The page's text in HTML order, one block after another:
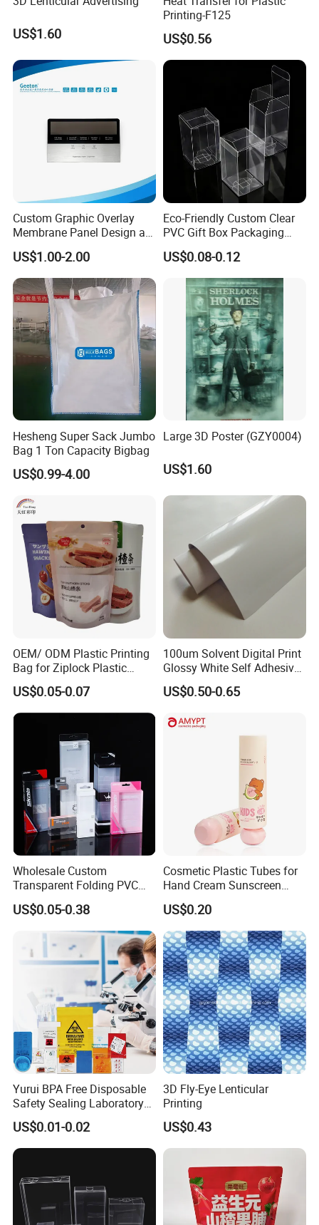
US$1.60
Printing-F125
US$0.56
Custom Graphic Overlay
Membrane Panel Design as
Nameplate Control Panel
Overlay
US$1.00-2.00
Eco-Friendly Custom Clear
PVC Gift Box Packaging
Solutions
US$0.08-0.12
Hesheng Super Sack Jumbo
Bag 1 Ton Capacity Bigbag
US$0.99-4.00
Large 3D Poster (GZY0004)
US$1.60
OEM/ ODM Plastic Printing
Bag for Ziplock Plastic
Stand up Pouch Coffee/Nut
/ Snack / Meat /Candy
/Powder Food Packaging
Packing Bag
US$0.05-0.07
100um Solvent Digital Print
Glossy White Self Adhesive
Vinyl
US$0.50-0.65
Wholesale Custom
Transparent Folding PVC
Pet PP Plastic Gift
Packaging Used in
Cosmetics Perfume Wine
Cat Dog Food Jewelry Toys
Panties Underwear Packing
US$0.05-0.38
Cosmetic Plastic Tubes for
Hand Cream Sunscreen
Cream Tube
US$0.20
Yurui BPA Free Disposable
Safety Sealing Laboratory
Hospital Specimen Pill
Packaging Custom 3 / 4
Layers 95kpa Biohazard
Specimen Bag Trash Bag
Pill Bag
US$0.01-0.02
3D Fly-Eye Lenticular
Printing
US$0.43